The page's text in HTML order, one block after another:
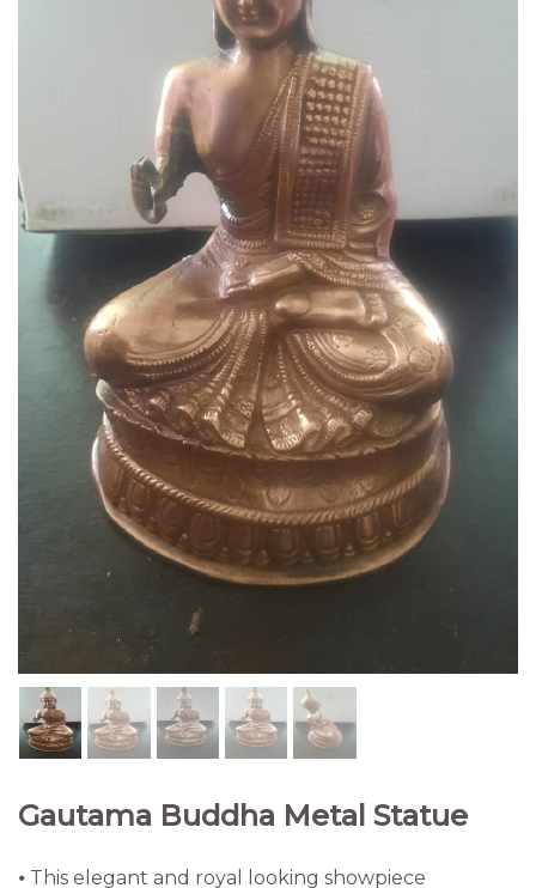
Gautama Buddha Metal Statue
⦁ This elegant and royal looking showpiece
featuring the figurine of lord buddha.
⦁ Apart from being worshiped, this amazing
showpiece can be placed in your living room or in
⦁ Made in Hyderabad famous Laad Bazaar.
⦁ Size – 13 Inch
⦁ It is considered to provide a lot of positive energy
and vibes of courage, hope, power, knowledge,
intellect and devotion. The statue shows lord
buddha in a sitting position and is made up of brass
coating over it.
Quantity